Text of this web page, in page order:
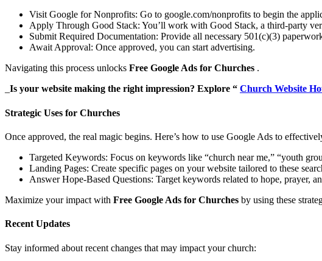
Visit Google for Nonprofits: Go to google.com/nonprofits to begin the
Apply Through Good Stack: You’ll work with Good Stack, a third-party
Submit Required Documentation: Provide all necessary 501(c)(3)
Await Approval: Once approved, you can start advertising.
Navigating this process unlocks Free Google Ads for Churches .
Is your website making the right impression? Explore “ Church Website
Strategic Uses for Churches
Once approved, the real magic begins. Here’s how to use Google Ads to
Targeted Keywords: Focus on keywords like “church near me,” “youth
Landing Pages: Create specific pages on your website tailored to these
Answer Hope-Based Questions: Target keywords related to hope, prayer,
Maximize your impact with Free Google Ads for Churches by using these
Recent Updates
Stay informed about recent changes that may impact your church: